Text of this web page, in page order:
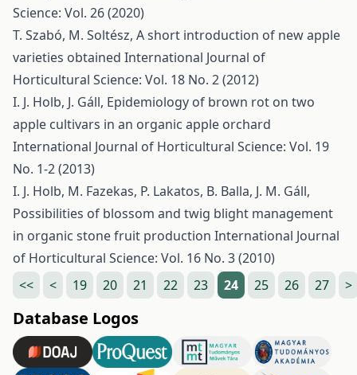
Science: Vol. 26 (2020)
T. Szabó, M. Soltész, A short introduction of new apple
varieties obtained International Journal of
Horticultural Science: Vol. 18 No. 2 (2012)
I. J. Holb, J. Gáll, Epidemiology of brown rot on two
apple cultivars in an organic apple orchard
International Journal of Horticultural Science: Vol. 19
No. 1-2 (2013)
I. J. Holb, M. Fazekas, P. Lakatos, B. Balla, J. M. Gáll,
Possibilities of blossom and twig blight management
in organic stone fruit production International Journal
of Horticultural Science: Vol. 16 No. 3 (2010)
<<
< 19 20 21 22 23 24 25 26 27 >
Database Logos